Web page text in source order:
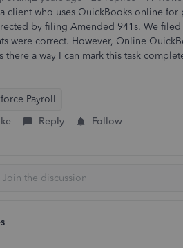
client who uses QuickBooks online
by filing Amended 941s. We
were correct. However, Online
there a way I can mark this task
Payroll
Reply Follow